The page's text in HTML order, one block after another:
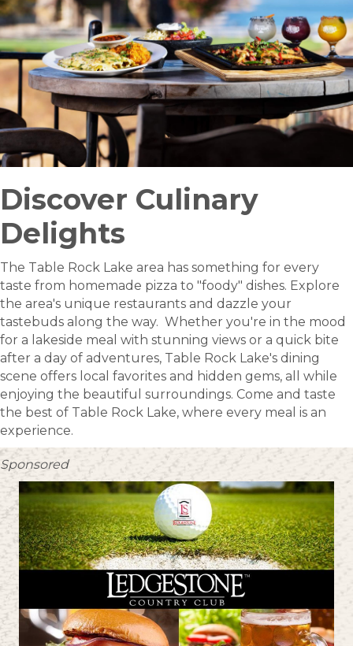
Discover Culinary
Delights
The Table Rock Lake area has something for every
taste from homemade pizza to "foody" dishes. Explore
the area's unique restaurants and dazzle your
tastebuds along the way. Whether you're in the mood
for a lakeside meal with stunning views or a quick bite
after a day of adventures, Table Rock Lake's dining
scene offers local favorites and hidden gems, all while
enjoying the beautiful surroundings. Come and taste
the best of Table Rock Lake, where every meal is an
experience.
Sponsored